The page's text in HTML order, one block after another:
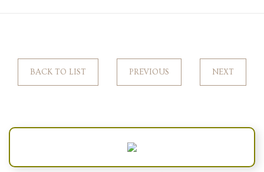
BACK TO LIST PREVIOUS NEXT